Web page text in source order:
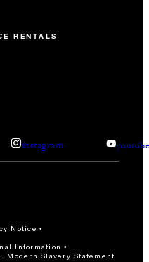
RENTALS
instagram
Notice
Information
Modern Slavery Statement